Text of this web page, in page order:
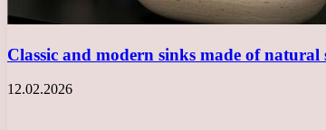
Classic and modern sinks made of
12.02.2026